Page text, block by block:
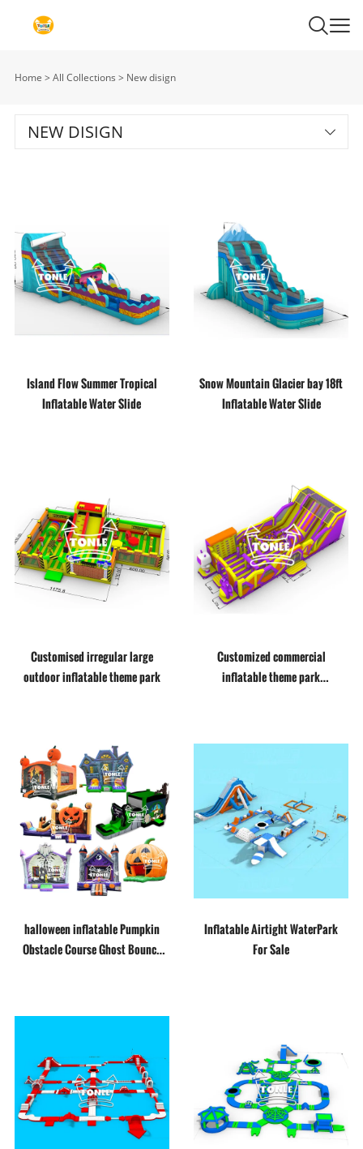
Home > All Collections > New disign
NEW DISIGN
Island Flow Summer Tropical
Inflatable Water Slide
Snow Mountain Glacier bay 18ft
Inflatable Water Slide
Customised irregular large
outdoor inflatable theme park
Customized commercial
inflatable theme park
halloween inflatable Pumpkin
Obstacle Course Ghost Bounce
Inflatable Airtight WaterPark
For Sale